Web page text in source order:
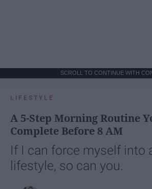
SCROLL TO CONTINUE WITH
LIFESTYLE
A 5-Step Morning Routine
Complete Before 8 AM
If I can force myself into
lifestyle, so can you.